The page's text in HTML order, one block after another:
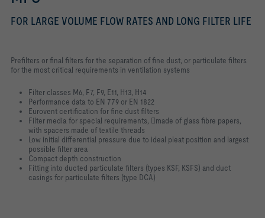
FOR LARGE VOLUME FLOW RATES AND LONG FILTER LIFE
Prefilters or final filters for the separation of fine dust, or particulate filters
for the most critical requirements in ventilation systems
Filter classes M6, F7, F9, E11, H13, H14
Performance data to EN 779 or EN 1822
Eurovent certification for fine dust filters
Filter media for special requirements, made of glass fibre papers,
with spacers made of textile threads
Low initial differential pressure due to ideal pleat position and largest
possible filter area
Compact depth construction
Fitting into ducted particulate filters (types KSF, KSFS) and duct
casings for particulate filters (type DCA)